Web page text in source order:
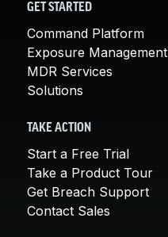
GET STARTED
Command Platform
Exposure Management
MDR Services
Solutions
TAKE ACTION
Start a Free Trial
Take a Product Tour
Get Breach Support
Contact Sales